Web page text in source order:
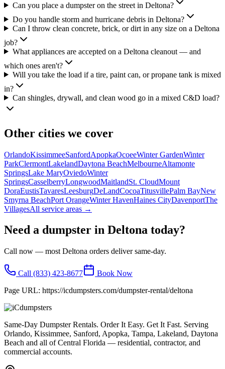
Can you place a dumpster on the street in Deltona?
Do you handle storm and hurricane debris in Deltona?
Can I throw clean concrete, brick, or dirt in any size on a Deltona
job?
What appliances are accepted on a Deltona cleanout — and
which ones aren't?
Will you take the load if a tire, paint can, or propane tank is mixed
in?
Can shingles, drywall, and clean wood go in a mixed C&D load?
Other cities we cover
OrlandoKissimmeeSanfordApopkaOcoeeWinter GardenWinter
ParkClermontLakelandDaytona BeachMelbourneAltamonte
SpringsLake MaryOviedoWinter
SpringsCasselberryLongwoodMaitlandSt. CloudMount
DoraEustisTavaresLeesburgDeLandCocoaTitusvillePalm BayNew
Smyrna BeachPort OrangeWinter HavenHaines CityDavenportThe
VillagesAll service areas →
Need a dumpster in Deltona today?
Call now — most Deltona orders deliver same-day.
Call (833) 423-8677
Book Now
Page URL: https://icdumpsters.com/dumpster-rental/deltona
Same-Day Dumpster Rentals. Order It Easy. Get It Fast. Serving
Orlando, Kissimmee, Sanford, Apopka, Tampa, Lakeland, Daytona
Beach and all of Central Florida — residential, contractor, and
commercial accounts.